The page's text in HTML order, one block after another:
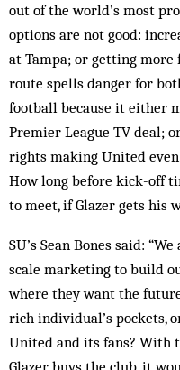
out of the world’s most
options are not good:
at Tampa; or getting
route spells danger for
football because it either
Premier League TV deal;
rights making United
How long before kick-off
to meet, if Glazer gets his
SU’s Sean Bones said:
scale marketing to build
where they want the
rich individual’s pockets,
United and its fans?
Glazer buys the club, it